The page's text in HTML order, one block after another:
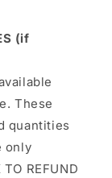
(if
These
quantities
only
REFUND